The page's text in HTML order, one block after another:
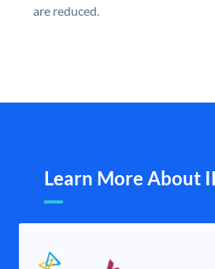
are reduced.
Learn More About